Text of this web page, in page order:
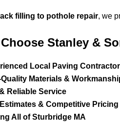
filling to pothole repair, we
Stanley &
Local Paving
Quality Materials &
Reliable Service
& Competitive Pricing
All of Sturbridge MA